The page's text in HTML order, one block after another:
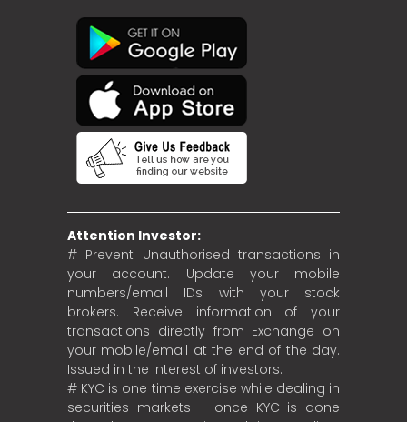
Attention Investor:
# Prevent Unauthorised transactions in
your account. Update your mobile
numbers/email IDs with your stock
brokers. Receive information of your
transactions directly from Exchange on
your mobile/email at the end of the day.
Issued in the interest of investors.
# KYC is one time exercise while dealing in
securities markets – once KYC is done